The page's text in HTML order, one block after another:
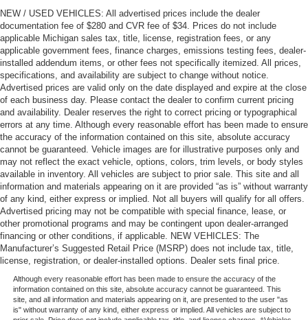
NEW / USED VEHICLES: All advertised prices include the dealer
documentation fee of $280 and CVR fee of $34. Prices do not include
applicable Michigan sales tax, title, license, registration fees, or any
applicable government fees, finance charges, emissions testing fees, dealer-
installed addendum items, or other fees not specifically itemized. All prices,
specifications, and availability are subject to change without notice.
Advertised prices are valid only on the date displayed and expire at the close
of each business day. Please contact the dealer to confirm current pricing
and availability. Dealer reserves the right to correct pricing or typographical
errors at any time. Although every reasonable effort has been made to ensure
the accuracy of the information contained on this site, absolute accuracy
cannot be guaranteed. Vehicle images are for illustrative purposes only and
may not reflect the exact vehicle, options, colors, trim levels, or body styles
available in inventory. All vehicles are subject to prior sale. This site and all
information and materials appearing on it are provided “as is” without warranty
of any kind, either express or implied. Not all buyers will qualify for all offers.
Advertised pricing may not be compatible with special finance, lease, or
other promotional programs and may be contingent upon dealer-arranged
financing or other conditions, if applicable. NEW VEHICLES: The
Manufacturer’s Suggested Retail Price (MSRP) does not include tax, title,
license, registration, or dealer-installed options. Dealer sets final price.
Although every reasonable effort has been made to ensure the accuracy of the
information contained on this site, absolute accuracy cannot be guaranteed. This
site, and all information and materials appearing on it, are presented to the user "as
is" without warranty of any kind, either express or implied. All vehicles are subject to